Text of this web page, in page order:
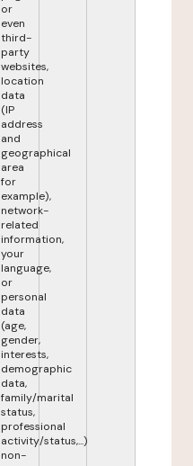
or
even
third-
party
websites,
location
data
(IP
address
and
geographical
area
for
example),
network-
related
information,
your
language,
or
personal
data
(age,
gender,
interests,
demographic
data,
family/marital
status,
professional
activity/status,...)
non-